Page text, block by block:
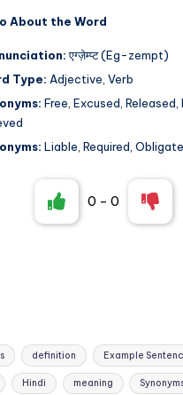
About the Word
एग्ज़ेम्प्ट (Eg-zempt)
Type: Adjective, Verb
Free, Excused, Released,
Liable, Required,
0 - 0
definition Example
Hindi meaning